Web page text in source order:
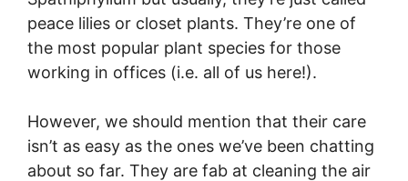
peace lilies or closet plants. They’re one of
the most popular plant species for those
working in offices (i.e. all of us here!).
However, we should mention that their care
isn’t as easy as the ones we’ve been chatting
about so far. They are fab at cleaning the air